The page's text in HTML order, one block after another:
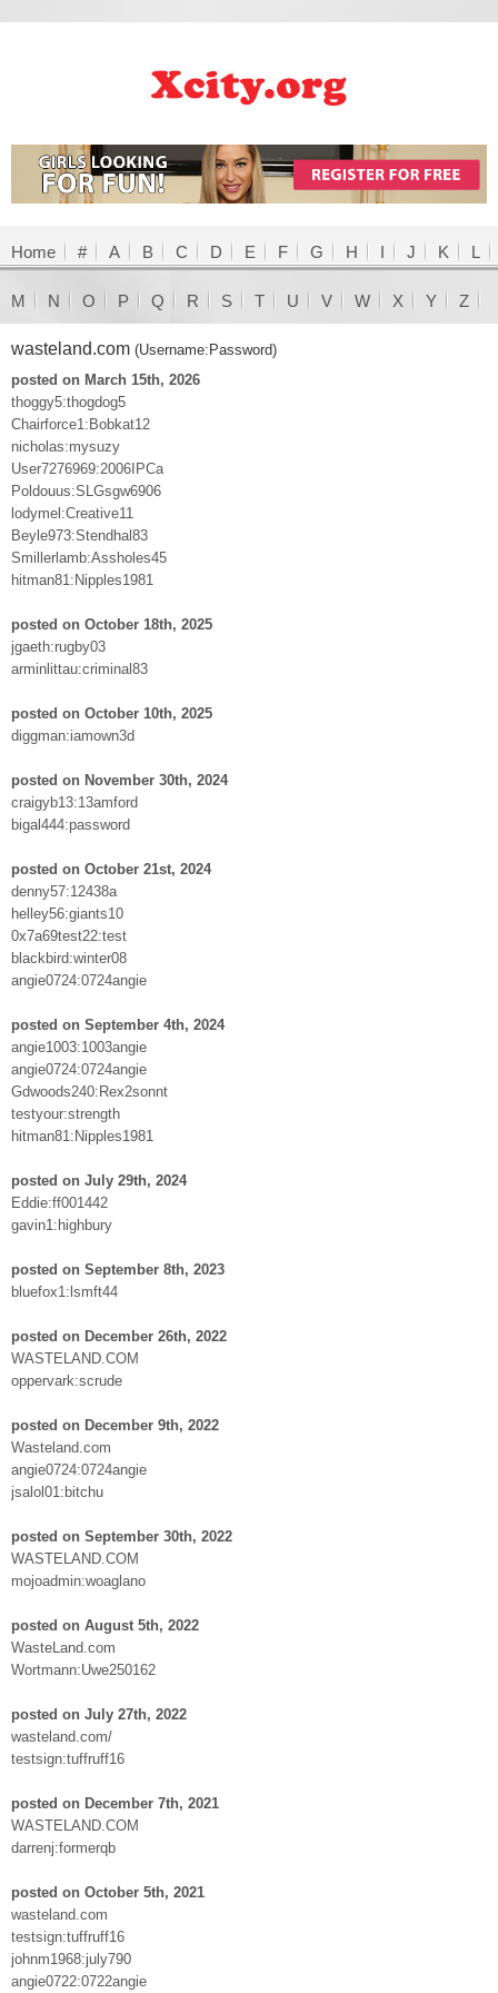
Home # A B C D E F G H I J K L
M N O P Q R S T U V W X Y Z
wasteland.com (Username:Password)
posted on March 15th, 2026
thoggy5:thogdog5
Chairforce1:Bobkat12
nicholas:mysuzy
User7276969:2006IPCa
Poldouus:SLGsgw6906
lodymel:Creative11
Beyle973:Stendhal83
Smillerlamb:Assholes45
hitman81:Nipples1981
posted on October 18th, 2025
jgaeth:rugby03
arminlittau:criminal83
posted on October 10th, 2025
diggman:iamown3d
posted on November 30th, 2024
craigyb13:13amford
bigal444:password
posted on October 21st, 2024
denny57:12438a
helley56:giants10
0x7a69test22:test
blackbird:winter08
angie0724:0724angie
posted on September 4th, 2024
angie1003:1003angie
angie0724:0724angie
Gdwoods240:Rex2sonnt
testyour:strength
hitman81:Nipples1981
posted on July 29th, 2024
Eddie:ff001442
gavin1:highbury
posted on September 8th, 2023
bluefox1:lsmft44
posted on December 26th, 2022
WASTELAND.COM
oppervark:scrude
posted on December 9th, 2022
Wasteland.com
angie0724:0724angie
jsalol01:bitchu
posted on September 30th, 2022
WASTELAND.COM
mojoadmin:woaglano
posted on August 5th, 2022
WasteLand.com
Wortmann:Uwe250162
posted on July 27th, 2022
wasteland.com/
testsign:tuffruff16
posted on December 7th, 2021
WASTELAND.COM
darrenj:formerqb
posted on October 5th, 2021
wasteland.com
testsign:tuffruff16
johnm1968:july790
angie0722:0722angie